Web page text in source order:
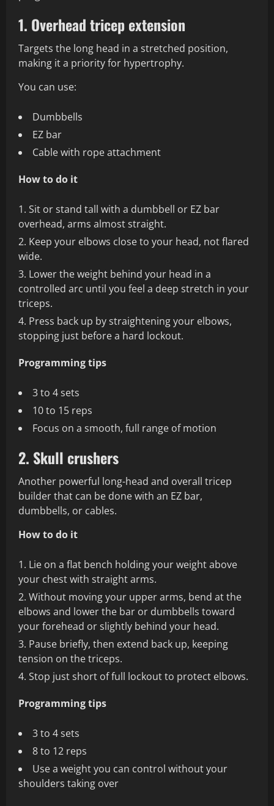
1. Overhead tricep extension
Targets the long head in a stretched position,
making it a priority for hypertrophy.
You can use:
Dumbbells
EZ bar
Cable with rope attachment
How to do it
Sit or stand tall with a dumbbell or EZ bar
overhead, arms almost straight.
Keep your elbows close to your head, not flared
wide.
Lower the weight behind your head in a
controlled arc until you feel a deep stretch in your
triceps.
Press back up by straightening your elbows,
stopping just before a hard lockout.
Programming tips
3 to 4 sets
10 to 15 reps
Focus on a smooth, full range of motion
2. Skull crushers
Another powerful long-head and overall tricep
builder that can be done with an EZ bar,
dumbbells, or cables.
How to do it
Lie on a flat bench holding your weight above
your chest with straight arms.
Without moving your upper arms, bend at the
elbows and lower the bar or dumbbells toward
your forehead or slightly behind your head.
Pause briefly, then extend back up, keeping
tension on the triceps.
Stop just short of full lockout to protect elbows.
Programming tips
3 to 4 sets
8 to 12 reps
Use a weight you can control without your
shoulders taking over